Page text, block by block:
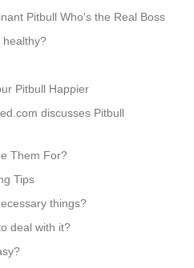
Pitbull Who's the Real Boss
healthy?
Pitbull Happier
discusses Pitbull
Them For?
Tips
things?
deal with it?